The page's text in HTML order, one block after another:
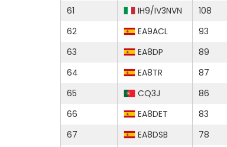
61
IH9/IV3NVN 108
62
EA9ACL 93
63
EA8DP 89
64
EA8TR 87
65
CQ3J 86
66
EA8DET 83
67
EA8DSB 78